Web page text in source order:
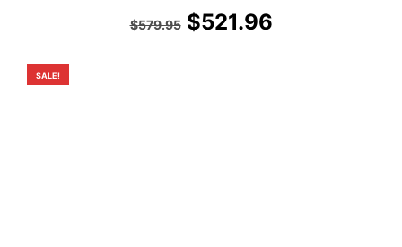
$579.95 Original
$521.96Current
SALE!